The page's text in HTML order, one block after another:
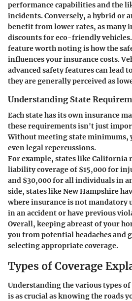
performance capabilities and the
incidents. Conversely, a hybrid or
benefit from lower rates, as many
discounts for eco-friendly
feature worth noting is how the
influences your insurance costs.
advanced safety features can lead
they are generally perceived as
Understanding State
Each state has its own insurance
these requirements isn't just
Without meeting state minimums,
even legal repercussions.
For example, states like California
liability coverage of $15,000 for
and $30,000 for all individuals in
side, states like New Hampshire
where insurance is not mandatory
in an accident or have previous
Overall, keeping abreast of your
you from potential headaches and
selecting appropriate coverage.
Types of Coverage
Understanding the various types
is as crucial as knowing the roads